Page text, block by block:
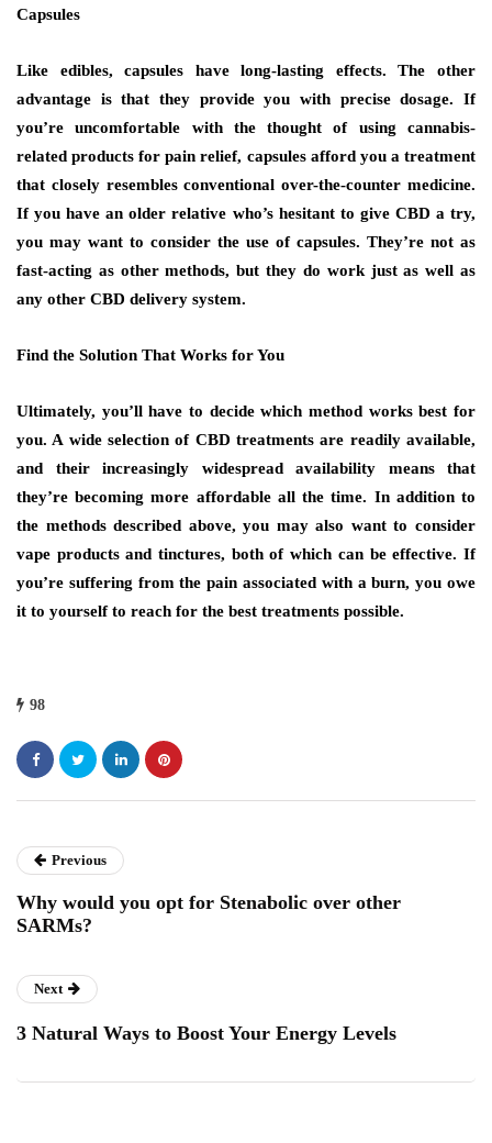
Capsules
Like edibles, capsules have long-lasting effects. The other
advantage is that they provide you with precise dosage. If
you’re uncomfortable with the thought of using cannabis-
related products for pain relief, capsules afford you a treatment
that closely resembles conventional over-the-counter medicine.
If you have an older relative who’s hesitant to give CBD a try,
you may want to consider the use of capsules. They’re not as
fast-acting as other methods, but they do work just as well as
any other CBD delivery system.
Find the Solution That Works for You
Ultimately, you’ll have to decide which method works best for
you. A wide selection of CBD treatments are readily available,
and their increasingly widespread availability means that
they’re becoming more affordable all the time. In addition to
the methods described above, you may also want to consider
vape products and tinctures, both of which can be effective. If
you’re suffering from the pain associated with a burn, you owe
it to yourself to reach for the best treatments possible.
98
Previous
Why would you opt for Stenabolic over other
SARMs?
Next
3 Natural Ways to Boost Your Energy Levels